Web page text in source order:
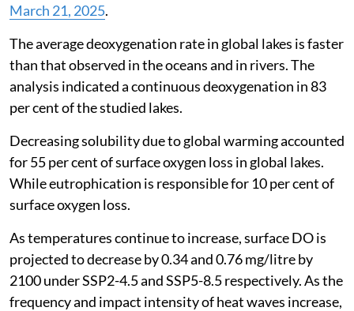
March 21, 2025.
The average deoxygenation rate in global lakes is faster
than that observed in the oceans and in rivers. The
analysis indicated a continuous deoxygenation in 83
per cent of the studied lakes.
Decreasing solubility due to global warming accounted
for 55 per cent of surface oxygen loss in global lakes.
While eutrophication is responsible for 10 per cent of
surface oxygen loss.
As temperatures continue to increase, surface DO is
projected to decrease by 0.34 and 0.76 mg/litre by
2100 under SSP2-4.5 and SSP5-8.5 respectively. As the
frequency and impact intensity of heat waves increase,